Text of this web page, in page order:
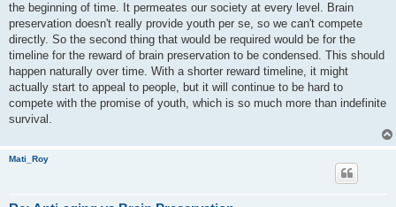
the beginning of time. It permeates our society at every level. Brain
preservation doesn't really provide youth per se, so we can't compete
directly. So the second thing that would be required would be for the
timeline for the reward of brain preservation to be condensed. This should
happen naturally over time. With a shorter reward timeline, it might
actually start to appeal to people, but it will continue to be hard to
compete with the promise of youth, which is so much more than indefinite
survival.
Mati_Roy